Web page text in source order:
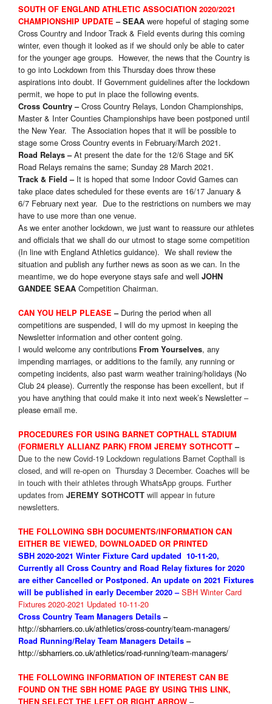
SOUTH OF ENGLAND ATHLETIC ASSOCIATION 2020/2021
CHAMPIONSHIP UPDATE –SEAA were hopeful of staging some
Cross Country and Indoor Track & Field events during this coming
winter, even though it looked as if we should only be able to cater
for the younger age groups. However, the news that the Country is
to go into Lockdown from this Thursday does throw these
aspirations into doubt. If Government guidelines after the lockdown
permit, we hope to put in place the following events.
Cross Country –Cross Country Relays, London Championships,
Master & Inter Counties Championships have been postponed until
the New Year. The Association hopes that it will be possible to
stage some Cross Country events in February/March 2021.
Road Relays –At present the date for the 12/6 Stage and 5K
Road Relays remains the same; Sunday 28 March 2021.
Track & Field – It is hoped that some Indoor Covid Games can
take place dates scheduled for these events are 16/17 January &
6/7 February next year. Due to the restrictions on numbers we may
have to use more than one venue.
As we enter another lockdown, we just want to reassure our athletes
and officials that we shall do our utmost to stage some competition
(In line with England Athletics guidance). We shall review the
situation and publish any further news as soon as we can. In the
meantime, we do hope everyone stays safe and well JOHN
GANDEE SEAA Competition Chairman.
CAN YOU HELP PLEASE – During the period when all
competitions are suspended, I will do my upmost in keeping the
Newsletter information and other content going.
I would welcome any contributions From Yourselves, any
impending marriages, or additions to the family, any running or
competing incidents, also past warm weather training/holidays (No
Club 24 please). Currently the response has been excellent, but if
you have anything that could make it into next week’s Newsletter –
please email me.
PROCEDURES FOR USING BARNET COPTHALL STADIUM
(FORMERLY ALLIANZ PARK) FROM JEREMY SOTHCOTT–
Due to the new Covid-19 Lockdown regulations Barnet Copthall is
closed, and will re-open on Thursday 3 December. Coaches will be
in touch with their athletes through WhatsApp groups. Further
updates from JEREMY SOTHCOTT will appear in future
newsletters.
THE FOLLOWING SBH DOCUMENTS/INFORMATION CAN
EITHER BE VIEWED, DOWNLOADED OR PRINTED
SBH 2020-2021 Winter Fixture Card updated 10-11-20,
Currently all Cross Country and Road Relay fixtures for 2020
are either Cancelled or Postponed. An update on 2021 Fixtures
will be published in early December 2020 –SBH Winter Card
Fixtures 2020-2021 Updated 10-11-20
Cross Country Team Managers Details–
http://sbharriers.co.uk/athletics/cross-country/team-managers/
Road Running/Relay Team Managers Details–
http://sbharriers.co.uk/athletics/road-running/team-managers/
THE FOLLOWING INFORMATION OF INTEREST CAN BE
FOUND ON THE SBH HOME PAGE BY USING THIS LINK,
–